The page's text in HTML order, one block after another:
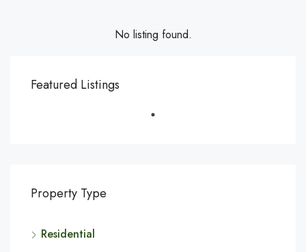
No listing found.
Featured Listings
Property Type
Residential